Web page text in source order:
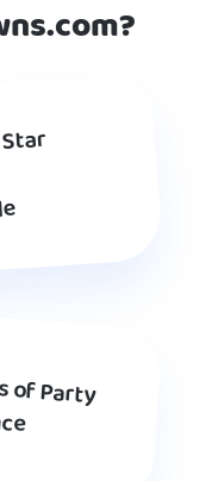
of Party